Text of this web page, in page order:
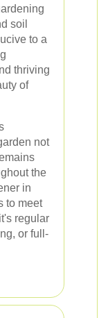
soil
to a
thriving
of
not
the
in
to meet
regular
or full-